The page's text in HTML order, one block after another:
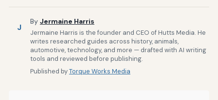
J
By Jermaine Harris
Jermaine Harris is the founder and CEO of Hutts Media. He
writes researched guides across history, animals,
automotive, technology, and more — drafted with AI writing
tools and reviewed before publishing.
Published byTorque Works Media